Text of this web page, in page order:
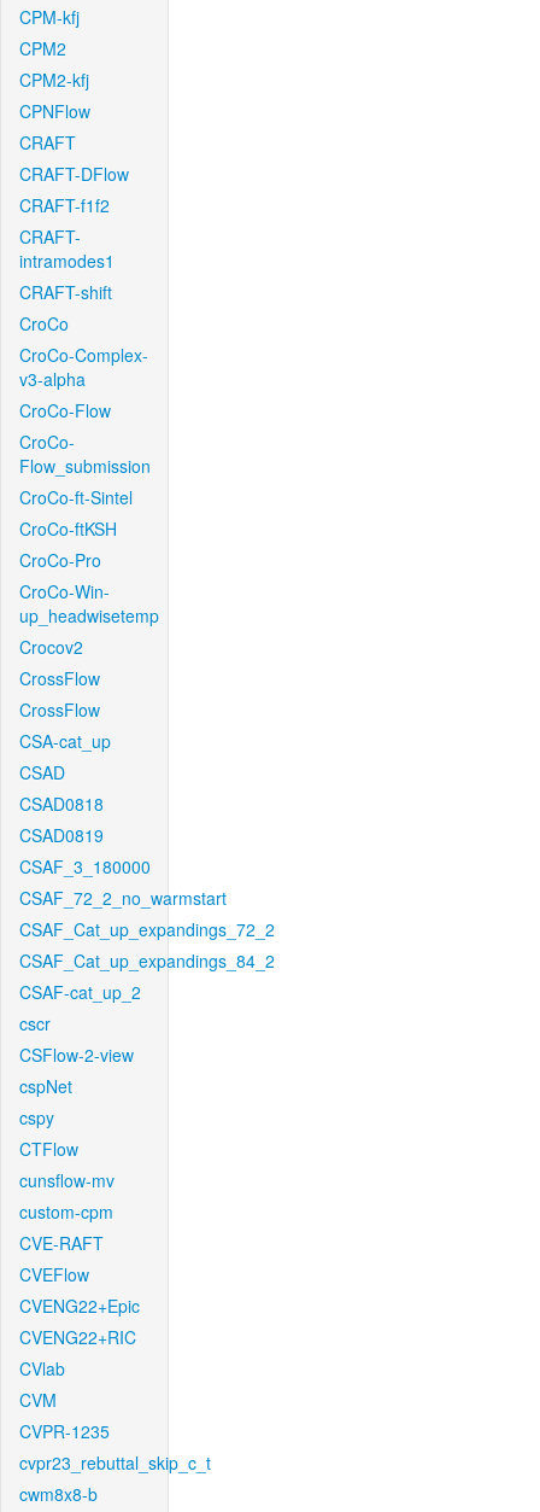
CPM-kfj
CPM2
CPM2-kfj
CPNFlow
CRAFT
CRAFT-DFlow
CRAFT-f1f2
CRAFT-
intramodes1
CRAFT-shift
CroCo
CroCo-Complex-
v3-alpha
CroCo-Flow
CroCo-
Flow_submission
CroCo-ft-Sintel
CroCo-ftKSH
CroCo-Pro
CroCo-Win-
up_headwisetemp
Crocov2
CrossFlow
CrossFlow
CSA-cat_up
CSAD
CSAD0818
CSAD0819
CSAF_3_180000
CSAF_72_2_no_warmstart
CSAF_Cat_up_expandings_72_2
CSAF_Cat_up_expandings_84_2
CSAF-cat_up_2
cscr
CSFlow-2-view
cspNet
cspy
CTFlow
cunsflow-mv
custom-cpm
CVE-RAFT
CVEFlow
CVENG22+Epic
CVENG22+RIC
CVlab
CVM
CVPR-1235
cvpr23_rebuttal_skip_c_t
cwm8x8-b